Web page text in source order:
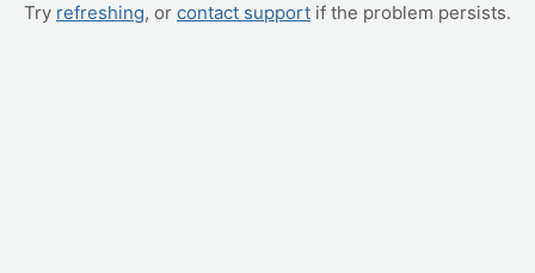
Try refreshing, or contact support if the problem persists.